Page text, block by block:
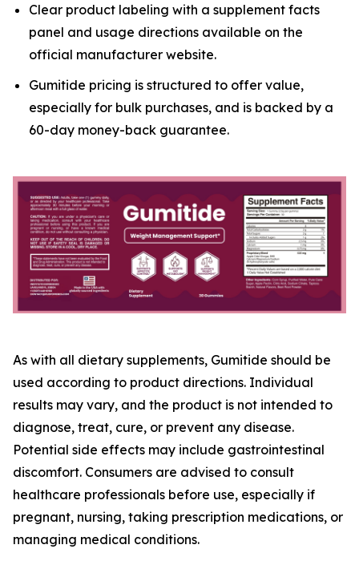
Clear product labeling with a supplement facts
panel and usage directions available on the
official manufacturer website.
Gumitide pricing is structured to offer value,
especially for bulk purchases, and is backed by a
60-day money-back guarantee.
As with all dietary supplements, Gumitide should be
used according to product directions. Individual
results may vary, and the product is not intended to
diagnose, treat, cure, or prevent any disease.
Potential side effects may include gastrointestinal
discomfort. Consumers are advised to consult
healthcare professionals before use, especially if
pregnant, nursing, taking prescription medications, or
managing medical conditions.